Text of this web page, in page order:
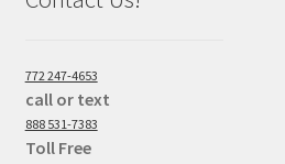
772 247-4653
call or text
888 531-7383
Toll Free